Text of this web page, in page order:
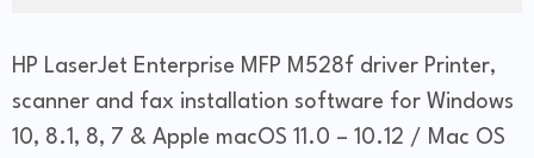
HP LaserJet Enterprise MFP M528f driver Printer,
scanner and fax installation software for Windows
10, 8.1, 8, 7 & Apple macOS 11.0 – 10.12 / Mac OS